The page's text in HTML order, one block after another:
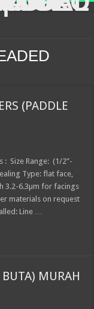
(PADDLE
: Size Range: (1/2”-
Type: flat face,
3.2-6.3µm for facings
materials on request
Line …
MURAH